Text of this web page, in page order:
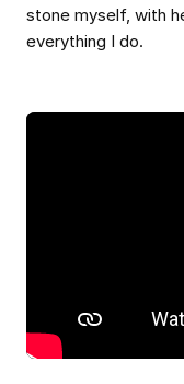
stone myself, with
everything I do.